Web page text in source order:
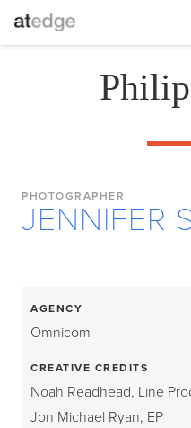
PHOTOGRAPHER
JENNIFER
AGENCY
Omnicom
CREATIVE CREDITS
Noah Readhead, Line
Jon Michael Ryan, EP